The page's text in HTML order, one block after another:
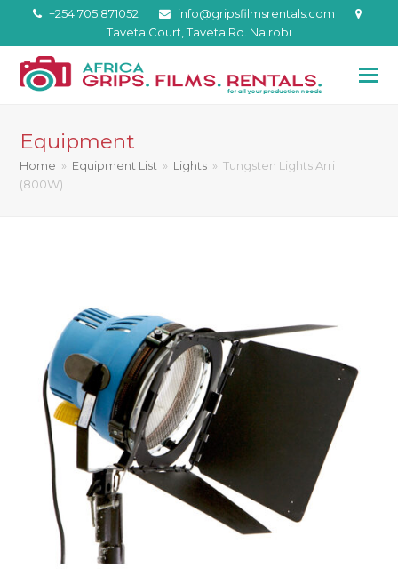
+254 705 871052
info@gripsfilmsrentals.com
Taveta Court, Taveta Rd. Nairobi
Equipment
Home » Equipment List » Lights » Tungsten Lights Arri
(800W)